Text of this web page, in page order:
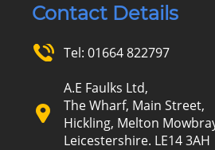
Contact Details
Tel: 01664 822797
A.E Faulks Ltd,
The Wharf, Main Street,
Hickling, Melton
Leicestershire. LE14 3AH